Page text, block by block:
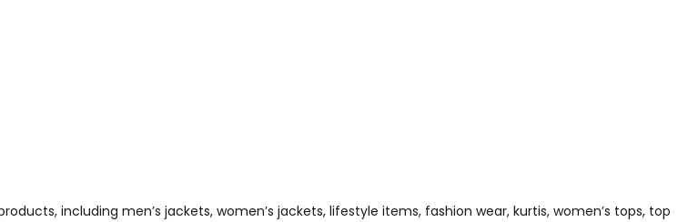
including men’s jackets, women’s jackets, lifestyle items, fashion wear, kurtis, women’s tops, top